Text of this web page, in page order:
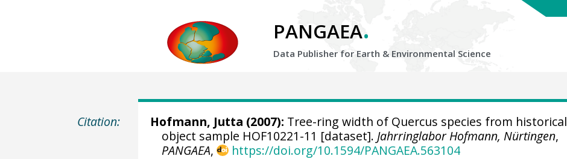
PANGAEA.
Data Publisher for Earth & Environmental Science
Citation: Hofmann, Jutta (2007): Tree-ring width of Quercus species from historical
object sample HOF10221-11 [dataset]. Jahrringlabor Hofmann, Nürtingen,
PANGAEA, https://doi.org/10.1594/PANGAEA.563104